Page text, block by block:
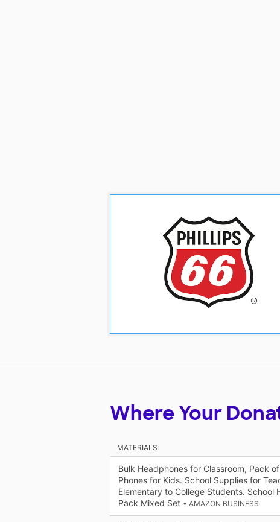
Where Your
MATERIALS
Bulk Headphones for Classroom, Pack
Phones for Kids. School Supplies for
Elementary to College Students. School
Pack Mixed Set • AMAZON BUSINESS